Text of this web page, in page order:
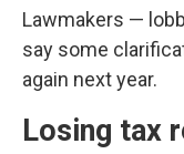
Lawmakers —
say some
again next year.
Losing tax